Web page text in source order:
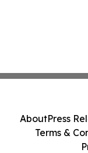
AboutPress
Terms &